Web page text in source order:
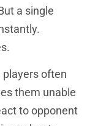
a single
players often
them unable
to opponent